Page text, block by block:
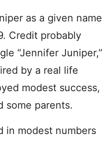
as a given name
Credit probably
“Jennifer Juniper,”
by a real life
modest success,
some parents.
in modest numbers